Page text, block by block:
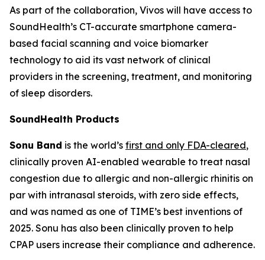
As part of the collaboration, Vivos will have access to
SoundHealth’s CT-accurate smartphone camera-
based facial scanning and voice biomarker
technology to aid its vast network of clinical
providers in the screening, treatment, and monitoring
of sleep disorders.
SoundHealth Products
Sonu Band is the world’s first and only FDA-cleared,
clinically proven AI-enabled wearable to treat nasal
congestion due to allergic and non-allergic rhinitis on
par with intranasal steroids, with zero side effects,
and was named as one of TIME’s best inventions of
2025. Sonu has also been clinically proven to help
CPAP users increase their compliance and adherence.